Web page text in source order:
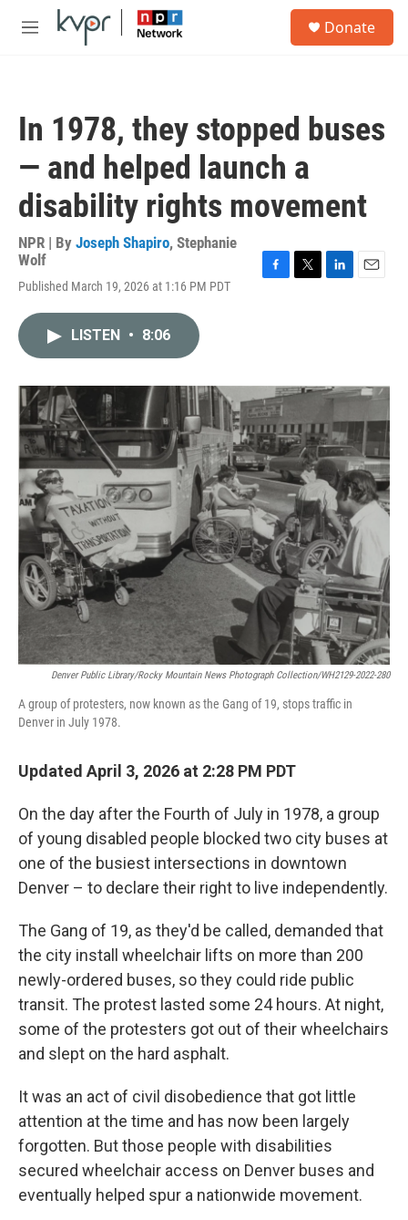
Skip to main content
M
Donate
In 1978, they stopped buses
— and helped launch a
disability rights movement
NPR | By Joseph Shapiro, Stephanie
Wolf
Published March 19, 2026 at 1:16 PM PDT
o
k
r
I
n
LISTEN • 8:06
Denver Public Library/Rocky Mountain News Photograph Collection/WH2129-2022-280
A group of protesters, now known as the Gang of 19, stops traffic in
Denver in July 1978.
Updated April 3, 2026 at 2:28 PM PDT
On the day after the Fourth of July in 1978, a group
of young disabled people blocked two city buses at
one of the busiest intersections in downtown
Denver – to declare their right to live independently.
The Gang of 19, as they'd be called, demanded that
the city install wheelchair lifts on more than 200
newly-ordered buses, so they could ride public
transit. The protest lasted some 24 hours. At night,
some of the protesters got out of their wheelchairs
and slept on the hard asphalt.
It was an act of civil disobedience that got little
attention at the time and has now been largely
forgotten. But those people with disabilities
secured wheelchair access on Denver buses and
eventually helped spur a nationwide movement.